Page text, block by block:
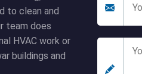
to clean and
team does
HVAC work or
buildings and